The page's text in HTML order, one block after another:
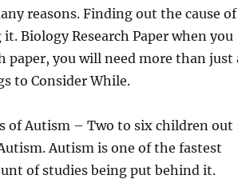
reasons. Finding out the cause of
Biology Research Paper when you
paper, you will need more than just
to Consider While.
of Autism – Two to six children out
Autism is one of the fastest
of studies being put behind it.